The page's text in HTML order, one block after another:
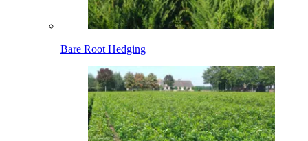
Bare Root Hedging